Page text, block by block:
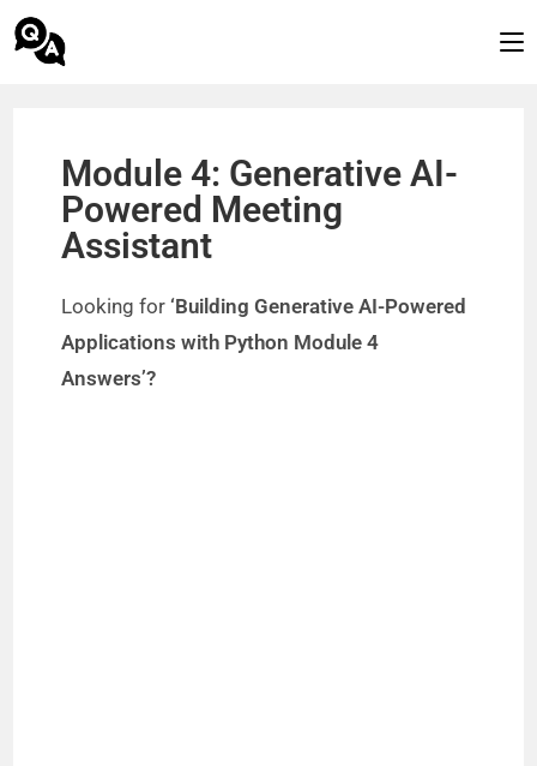
Module 4: Generative AI-
Powered Meeting
Assistant
Looking for ‘Building Generative AI-Powered
Applications with Python Module 4
Answers’?